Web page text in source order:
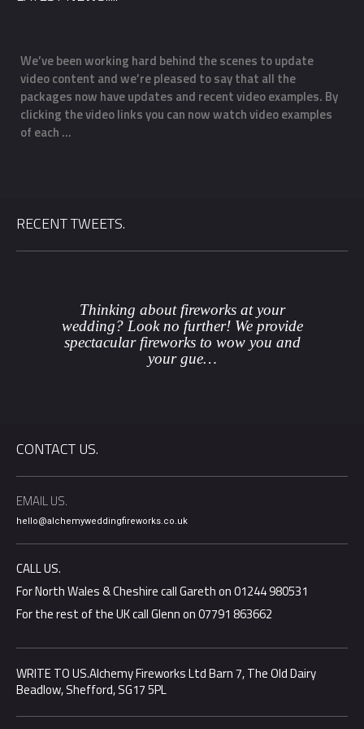
We’ve been working hard behind the scenes to update
video content and we’re pleased to say that all the
packages now have updates and recent video examples. By
clicking the video links you can now watch video examples
of each …
RECENT TWEETS.
Thinking about fireworks at your
wedding? Look no further! We provide
spectacular fireworks to wow you and
your gue…
CONTACT US.
EMAIL US.
hello@alchemyweddingfireworks.co.uk
CALL US.
For North Wales & Cheshire call Gareth on 01244 980531
For the rest of the UK call Glenn on 07791 863662
WRITE TO US.Alchemy Fireworks Ltd Barn 7, The Old Dairy
Beadlow, Shefford, SG17 5PL